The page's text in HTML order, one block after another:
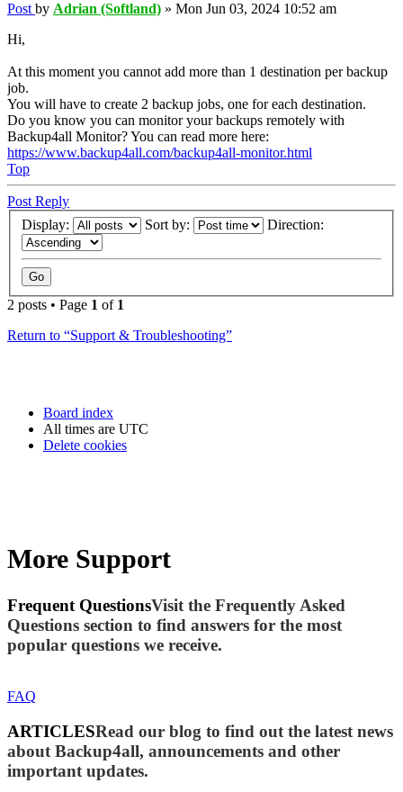
Post by Adrian (Softland) » Mon Jun 03, 2024 10:52 am
Hi,
At this moment you cannot add more than 1 destination per backup
job.
You will have to create 2 backup jobs, one for each destination.
Do you know you can monitor your backups remotely with
Backup4all Monitor? You can read more here:
https://www.backup4all.com/backup4all-monitor.html
Top
Post Reply
Display:
Sort by: Direction:
2 posts • Page 1 of 1
Return to “Support & Troubleshooting”
Board index
All times are UTC
Delete cookies
More Support
Frequent QuestionsVisit the Frequently Asked
Questions section to find answers for the most
popular questions we receive.
FAQ
ARTICLESRead our blog to find out the latest news
about Backup4all, announcements and other
important updates.